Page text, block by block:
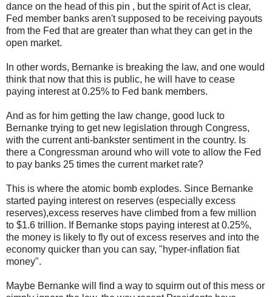
dance on the head of this pin , but the spirit of Act is clear,
Fed member banks aren't supposed to be receiving payouts
from the Fed that are greater than what they can get in the
open market.
In other words, Bernanke is breaking the law, and one would
think that now that this is public, he will have to cease
paying interest at 0.25% to Fed bank members.
And as for him getting the law change, good luck to
Bernanke trying to get new legislation through Congress,
with the current anti-bankster sentiment in the country. Is
there a Congressman around who will vote to allow the Fed
to pay banks 25 times the current market rate?
This is where the atomic bomb explodes. Since Bernanke
started paying interest on reserves (especially excess
reserves),excess reserves have climbed from a few million
to $1.6 trillion. If Bernanke stops paying interest at 0.25%,
the money is likely to fly out of excess reserves and into the
economy quicker than you can say, "hyper-inflation fiat
money".
Maybe Bernanke will find a way to squirm out of this mess or